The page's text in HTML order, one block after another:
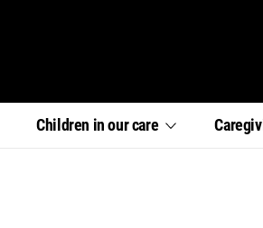
Children in ourcare
,
,
section